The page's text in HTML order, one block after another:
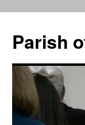
content
Parish